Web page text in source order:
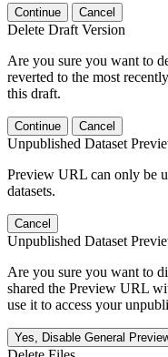
Continue Cancel
Delete Draft Version
Are you sure you want to
reverted to the most
this draft.
Continue Cancel
Unpublished Dataset
Preview URL can only be
datasets.
Cancel
Unpublished Dataset
Are you sure you want to
shared the Preview URL
use it to access your
Yes, Disable General